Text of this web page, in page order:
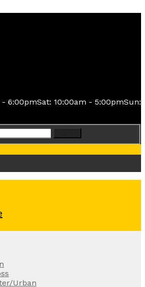
- 6:00pmSat: 10:00am - 5:00pmSun:
Urban